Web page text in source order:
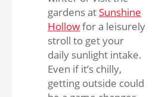
gardens atSunshine
Hollowfor a leisurely
stroll to get your
daily sunlight intake.
Even if it’s chilly,
getting outside could